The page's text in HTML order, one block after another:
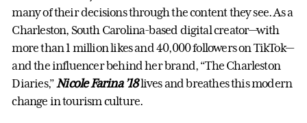
many of their decisions through the content they see. As a
Charleston, South Carolina-based digital creator—with
more than 1 million likes and 40,000 followers on TikTok—
and the influencer behind her brand, “The Charleston
Diaries,” Nicole Farina ’18lives and breathes this modern
change in tourism culture.